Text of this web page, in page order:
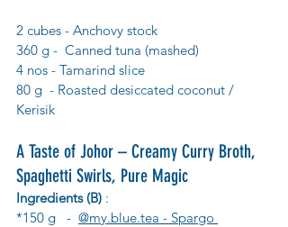
2 cubes - Anchovy stock
360 g -  Canned tuna (mashed)
4 nos - Tamarind slice
80 g  - Roasted desiccated coconut /
Kerisik
A Taste of Johor – Creamy Curry Broth,
Spaghetti Swirls, Pure Magic
Ingredients (B) :
*150 g   - @my.blue.tea - Spargo